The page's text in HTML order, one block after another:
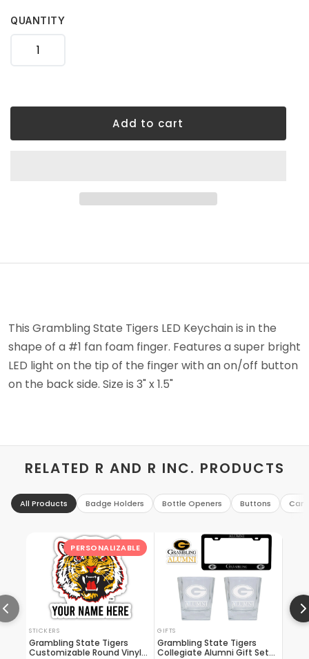
QUANTITY
Add to cart
cart
This Grambling State Tigers LED Keychain is in the
shape of a #1 fan foam finger. Features a super bright
LED light on the tip of the finger with an on/off button
on the back side. Size is 3" x 1.5"
RELATED R AND R INC. PRODUCTS
All Products Badge Holders Bottle Openers Buttons Can
PERSONALIZABLE
STICKERS
Grambling State Tigers
Customizable Round Vinyl
GIFTS
Grambling State Tigers
Collegiate Alumni Gift Set